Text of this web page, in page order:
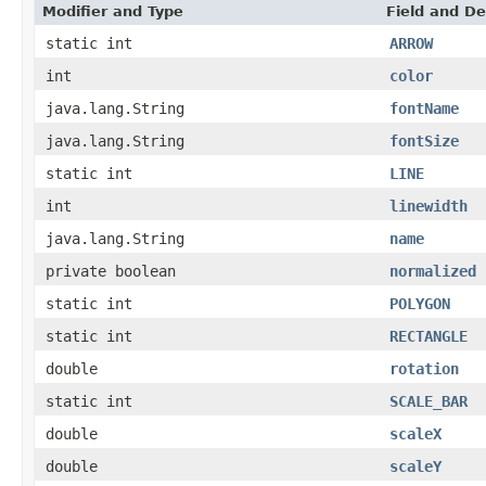
Modifier and Type Field and
static int
ARROW
int
color
java.lang.String
fontName
java.lang.String
fontSize
static int
LINE
int
linewidth
java.lang.String
name
private boolean
normalized
static int
POLYGON
static int
RECTANGLE
double
rotation
static int
SCALE_BAR
double
scaleX
double
scaleY